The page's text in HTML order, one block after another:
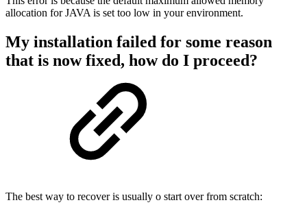
allocation for JAVA is set too low in your environment.
My installation failed for some reason
that is now fixed, how do I proceed?
The best way to recover is usually o start over from scratch: